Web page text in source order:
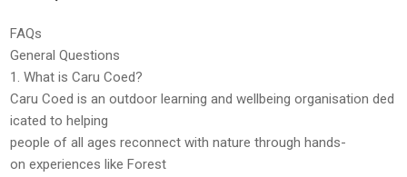
FAQs
General Questions
1. What is Caru Coed?
Caru Coed is an outdoor learning and wellbeing organisation ded
icated to helping
people of all ages reconnect with nature through hands-
on experiences like Forest